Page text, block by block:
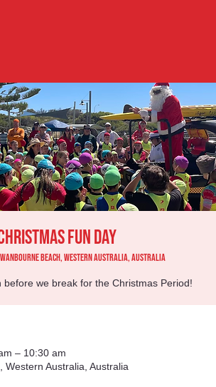
Fun Day
Beach, Western Australia, Australia
before we break for the Christmas Period!
– 10:30 am
Western Australia, Australia